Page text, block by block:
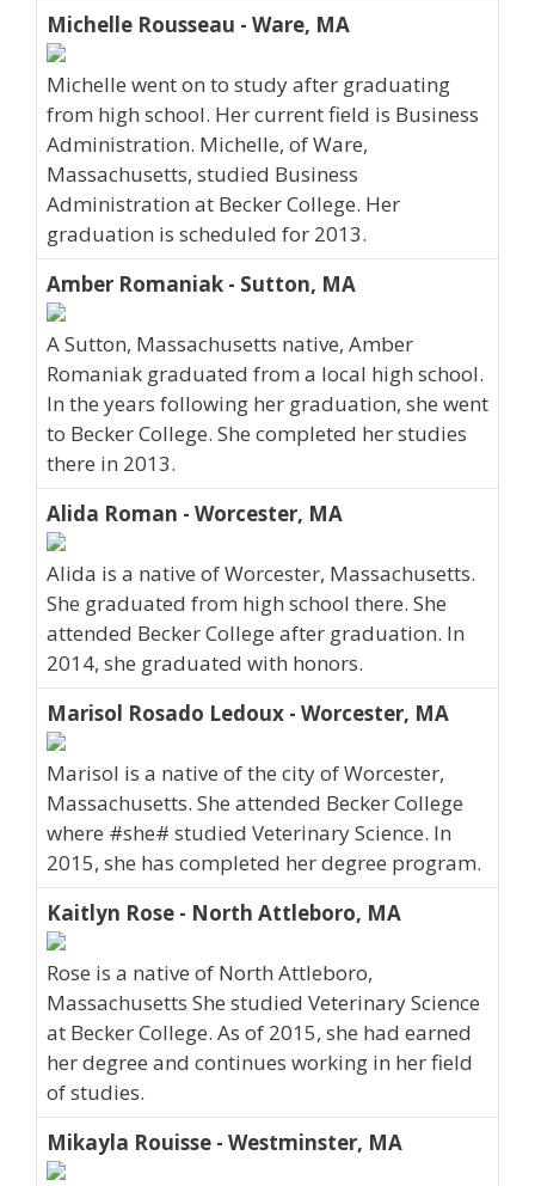
Michelle Rousseau - Ware, MA
Michelle went on to study after graduating
from high school. Her current field is Business
Administration. Michelle, of Ware,
Massachusetts, studied Business
Administration at Becker College. Her
graduation is scheduled for 2013.
Amber Romaniak - Sutton, MA
A Sutton, Massachusetts native, Amber
Romaniak graduated from a local high school.
In the years following her graduation, she went
to Becker College. She completed her studies
there in 2013.
Alida Roman - Worcester, MA
Alida is a native of Worcester, Massachusetts.
She graduated from high school there. She
attended Becker College after graduation. In
2014, she graduated with honors.
Marisol Rosado Ledoux - Worcester, MA
Marisol is a native of the city of Worcester,
Massachusetts. She attended Becker College
where #she# studied Veterinary Science. In
2015, she has completed her degree program.
Kaitlyn Rose - North Attleboro, MA
Rose is a native of North Attleboro,
Massachusetts She studied Veterinary Science
at Becker College. As of 2015, she had earned
her degree and continues working in her field
of studies.
Mikayla Rouisse - Westminster, MA